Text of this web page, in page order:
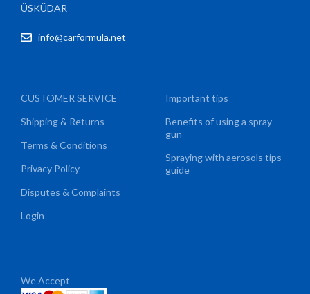
ÜSKÜDAR
info@carformula.net
CUSTOMER SERVICE
Shipping & Returns
Terms & Conditions
Privacy Policy
Disputes & Complaints
Login
Important tips
Benefits of using a spray
gun
Spraying with aerosols tips
guide
We Accept